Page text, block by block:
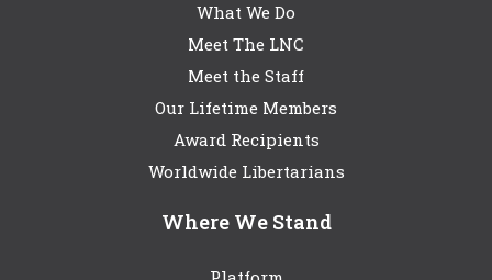
What We Do
Meet The LNC
Meet the Staff
Our Lifetime Members
Award Recipients
Worldwide Libertarians
Where We Stand